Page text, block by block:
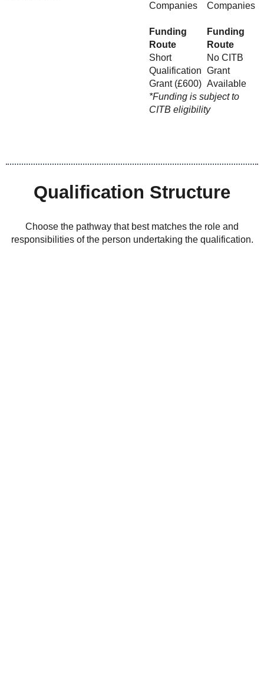
Companies
Funding
Route
Short
Qualification
Grant (£600)
Companies
Funding
Route
No CITB
Grant
Available
*Funding is subject to
CITB eligibility
Qualification Structure
Choose the pathway that best matches the role and
responsibilities of the person undertaking the qualification.